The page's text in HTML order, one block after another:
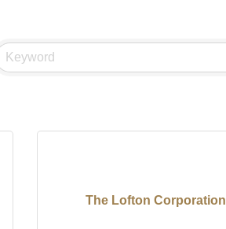
The Lofton Corporation